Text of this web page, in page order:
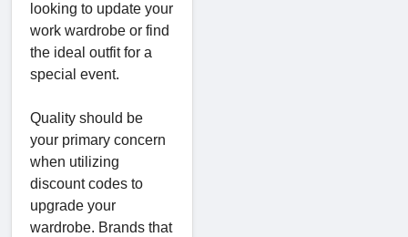
looking to update your
work wardrobe or find
the ideal outfit for a
special event.
Quality should be
your primary concern
when utilizing
discount codes to
upgrade your
wardrobe. Brands that